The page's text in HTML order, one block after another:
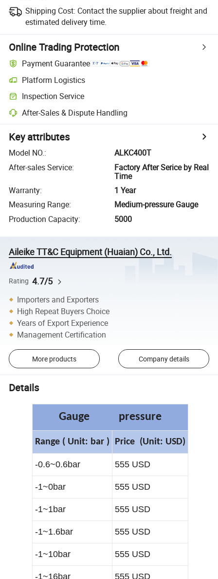
Shipping Cost: Contact the supplier about freight and
estimated delivery time.
Online Trading Protection
Payment Guarantee
Platform Logistics
Inspection Service
After-Sales & Dispute Handling
Key attributes
Model NO.:
ALKC400T
After-sales Service:
Factory After Serice by Real
Time
Warranty:
1 Year
Measuring Range:
Medium-pressure Gauge
Production Capacity: 5000
Aileike TT&C Equipment (Huaian) Co., Ltd.
Rating 4.7/5
Importers and Exporters
High Repeat Buyers Choice
Years of Export Experience
Management Certification
More products Company details
Details
Gauge pressure
Range ( Unit: bar ) Price (Unit: USD)
-0.6~0.6bar 555 USD
-1~0bar 555 USD
-1~1bar 555 USD
-1~1.6bar 555 USD
-1~10bar 555 USD
-1~16bar 555 USD